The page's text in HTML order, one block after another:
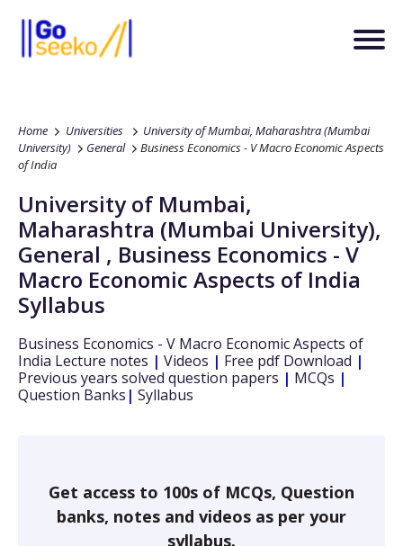
Home Universities
University of Mumbai, Maharashtra (Mumbai
University)
General
Business Economics - V Macro Economic Aspects
of India
University of Mumbai,
Maharashtra (Mumbai University),
General , Business Economics - V
Macro Economic Aspects of India
Syllabus
Business Economics - V Macro Economic Aspects of
India Lecture notes | Videos | Free pdf Download |
Previous years solved question papers | MCQs |
Question Banks | Syllabus
Get access to 100s of MCQs, Question
banks, notes and videos as per your
syllabus.